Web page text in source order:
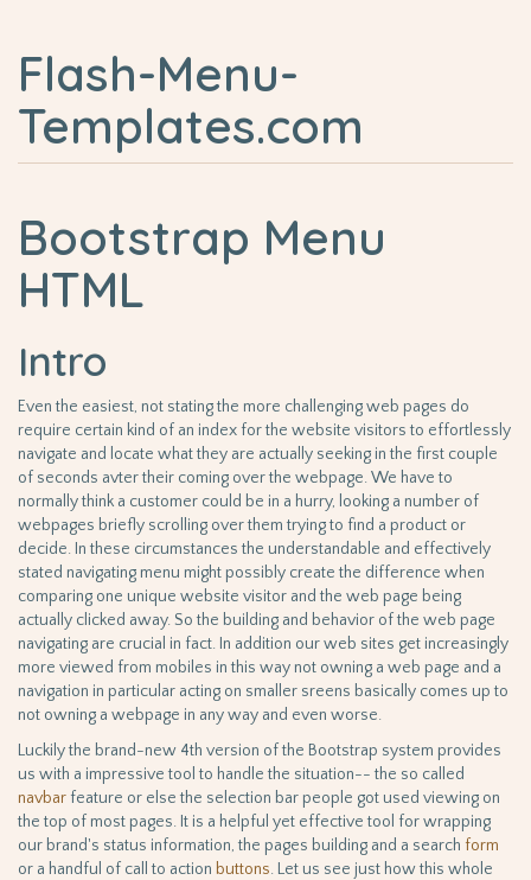
Flash-Menu-
Templates.com
Bootstrap Menu
HTML
Intro
Even the easiest, not stating the more challenging web pages do
require certain kind of an index for the website visitors to effortlessly
navigate and locate what they are actually seeking in the first couple
of seconds avter their coming over the webpage. We have to
normally think a customer could be in a hurry, looking a number of
webpages briefly scrolling over them trying to find a product or
decide. In these circumstances the understandable and effectively
stated navigating menu might possibly create the difference when
comparing one unique website visitor and the web page being
actually clicked away. So the building and behavior of the web page
navigating are crucial in fact. In addition our web sites get increasingly
more viewed from mobiles in this way not owning a web page and a
navigation in particular acting on smaller sreens basically comes up to
not owning a webpage in any way and even worse.
Luckily the brand-new 4th version of the Bootstrap system provides
us with a impressive tool to handle the situation-- the so called
navbar feature or else the selection bar people got used viewing on
the top of most pages. It is a helpful yet effective tool for wrapping
our brand's status information, the pages building and a search form
or a handful of call to action buttons. Let us see just how this whole